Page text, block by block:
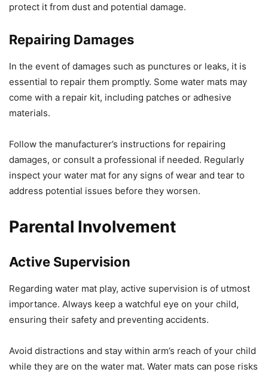
protect it from dust and potential damage.
Repairing Damages
In the event of damages such as punctures or leaks, it is
essential to repair them promptly. Some water mats may
come with a repair kit, including patches or adhesive
materials.
Follow the manufacturer’s instructions for repairing
damages, or consult a professional if needed. Regularly
inspect your water mat for any signs of wear and tear to
address potential issues before they worsen.
Parental Involvement
Active Supervision
Regarding water mat play, active supervision is of utmost
importance. Always keep a watchful eye on your child,
ensuring their safety and preventing accidents.
Avoid distractions and stay within arm’s reach of your child
while they are on the water mat. Water mats can pose risks